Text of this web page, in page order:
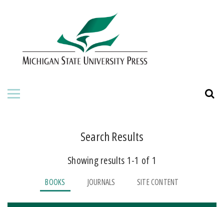
ABOUT THE PRESS
BOOKS
ORDERING INFORMATION
Search Results
Showing results 1-1 of 1
BOOKS JOURNALS SITE CONTENT